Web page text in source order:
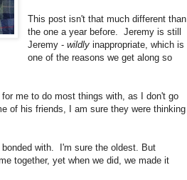
This post isn't that much different than
the one a year before. Jeremy is still
Jeremy -wildly inappropriate, which is
one of the reasons we get along so
me to do most things with, as I don't go
of his friends, I am sure they were thinking
with. I'm sure the oldest. But
together, yet when we did, we made it